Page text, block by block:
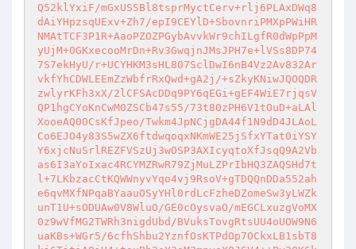
Q52klYxiF/mGxUSSBl8tsprMyctCerv+rlj6PLAxDWq8
dAiYHpzsqUExv+Zh7/epI9CEYlD+SbovnriPMXpPWiHR
NMAtTCF3P1R+AaoPZOZPGybAvvkWr9chILgfR0dWpPpM
yUjM+0GKxecooMrDn+Rv3GwqjnJMsJPH7e+lVSs8DP74
7S7ekHyU/r+UCYHKM3sHL807SclDwI6nB4Vz2Av832Ar
vkfYhCDWLEEmZzWbfrRxQwd+gA2j/+sZkyKNiwJQOQDR
zwlyrKFh3xX/2lCFSAcDDq9PY6qEGi+gEF4WiE7rjqsV
QP1hgCYoKnCwM0ZSCb47s55/73t80zPH6V1tOuD+aLAl
XooeAQ0OCsKfJpeo/Twkm4JpNCjgDA44f1N9dD4JLAoL
Co6EJO4y83S5wZX6ftdwqoqxNKmWE25jSfxYTat0iYSY
Y6xjcNuSrlREZFVSzUj3wOSP3AXIcyqtoXfJsqQ9A2Vb
as6I3aYoIxac4RCYMZRwR79ZjMuLZPrIbHQ3ZAQSHd7t
l+7LKbzacCtKQWWnyvYqo4vj9RsoV+gTDQQnDDa552ah
e6qvMXfNPqaBYaauOSyYHl0rdLcFzheDZomeSw3yLWZk
unT1U+sODUAw0V8WluO/GE0cOysvaO/mEGCLxuzgVoMX
0z9wVfMG2TWRh3nigdUbd/BVuksTovgRtsUU4oUOW9N6
uaKBs+WGr5/6cfhShbu2YznfOsKTPdOp7OCkxLB1sbT8